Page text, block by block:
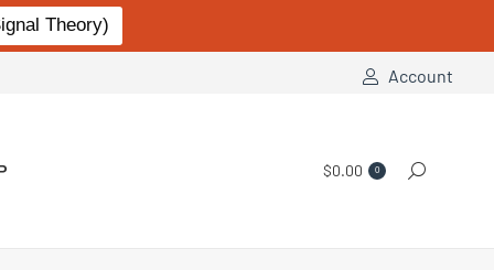
Theory)
Account
$0.00 0 Search: